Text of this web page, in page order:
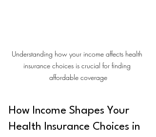
Understanding how your income affects health
insurance choices is crucial for finding
affordable coverage
How Income Shapes Your
Health Insurance Choices in